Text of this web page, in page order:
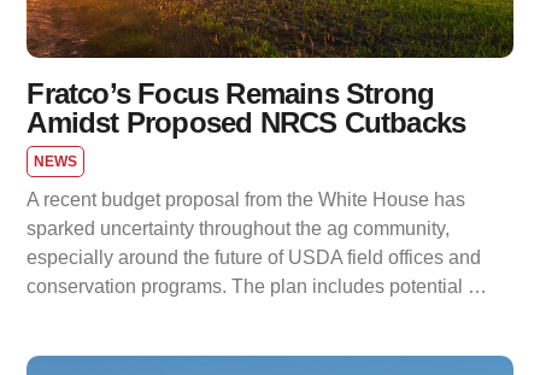
Fratco’s Focus Remains Strong
Amidst Proposed NRCS Cutbacks
NEWS
A recent budget proposal from the White House has
sparked uncertainty throughout the ag community,
especially around the future of USDA field offices and
conservation programs. The plan includes potential …